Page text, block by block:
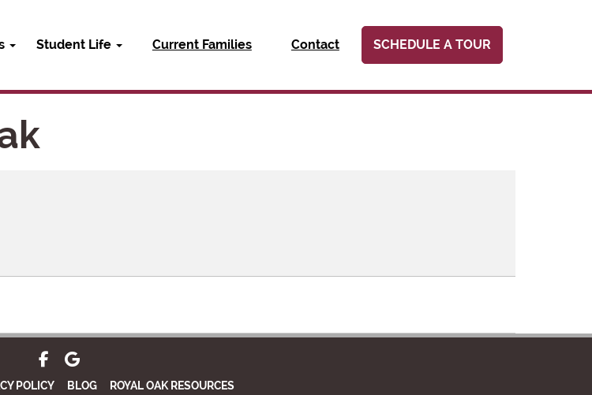
Student Life Current Families Contact SCHEDULE A TOUR
POLICY BLOG
ROYAL OAK RESOURCES